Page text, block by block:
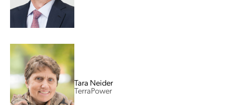
Tara Neider
TerraPower